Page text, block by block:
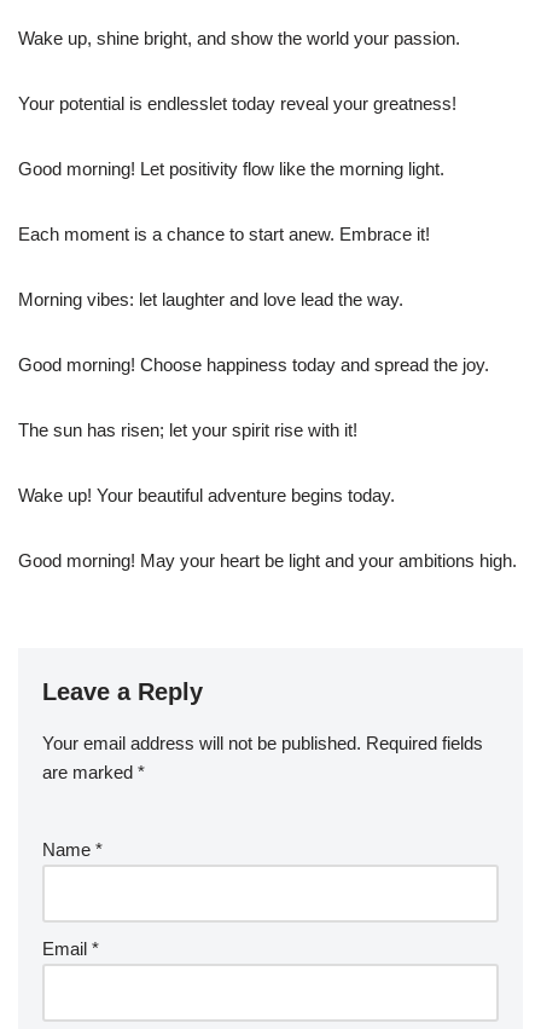
Wake up, shine bright, and show the world your passion.
Your potential is endlesslet today reveal your greatness!
Good morning! Let positivity flow like the morning light.
Each moment is a chance to start anew. Embrace it!
Morning vibes: let laughter and love lead the way.
Good morning! Choose happiness today and spread the joy.
The sun has risen; let your spirit rise with it!
Wake up! Your beautiful adventure begins today.
Good morning! May your heart be light and your ambitions high.
Leave a Reply
Your email address will not be published. Required fields
are marked *
Name *
Email *